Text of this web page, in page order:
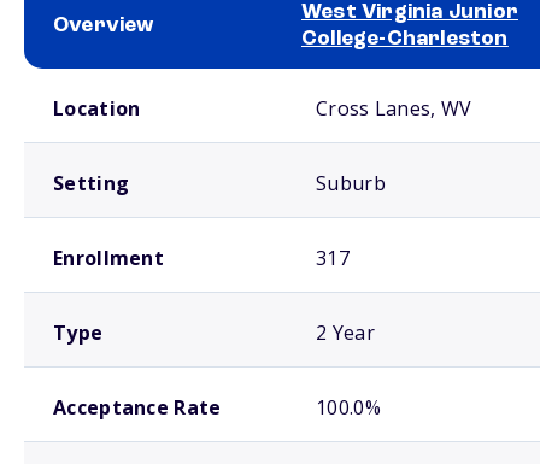
Overview
West Virginia Junior
College-Charleston
Location Cross Lanes, WV
Setting Suburb
Enrollment 317
Type 2 Year
Acceptance Rate 100.0%